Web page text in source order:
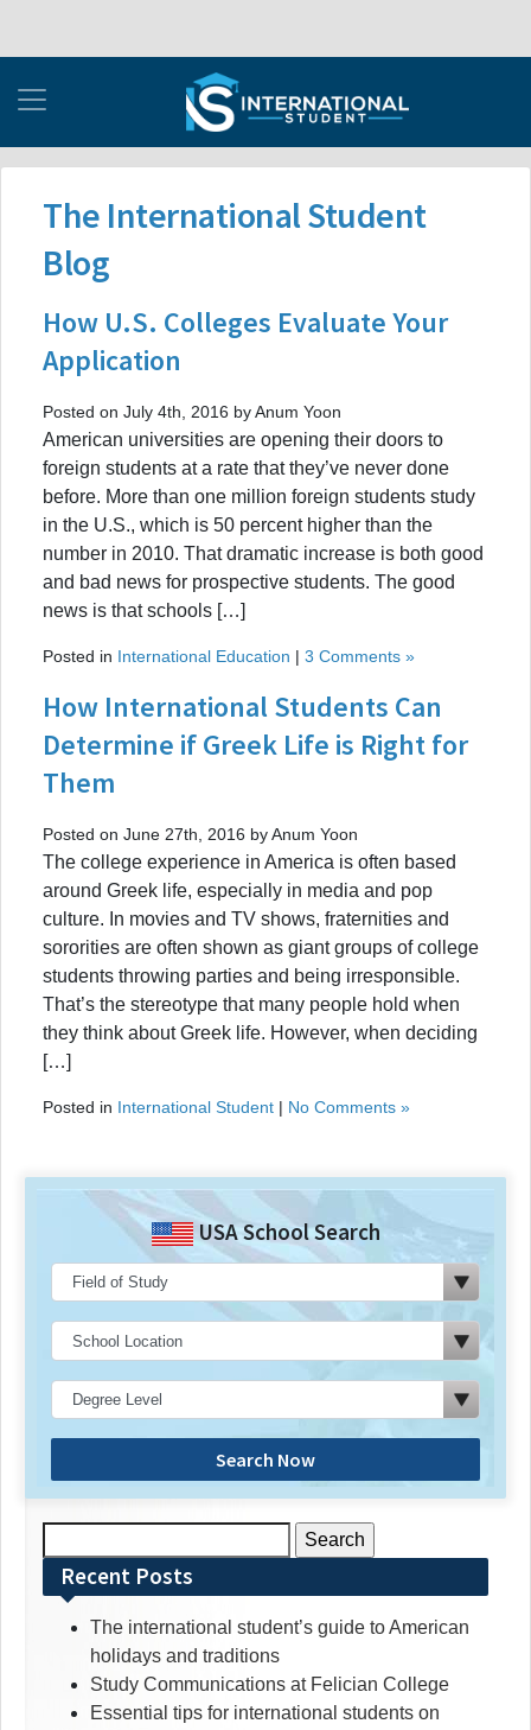
The International Student
Blog
How U.S. Colleges Evaluate Your
Application
Posted on July 4th, 2016 by Anum Yoon
American universities are opening their doors to
foreign students at a rate that they’ve never done
before. More than one million foreign students study
in the U.S., which is 50 percent higher than the
number in 2010. That dramatic increase is both good
and bad news for prospective students. The good
news is that schools […]
Posted in International Education | 3 Comments »
How International Students Can
Determine if Greek Life is Right for
Them
Posted on June 27th, 2016 by Anum Yoon
The college experience in America is often based
around Greek life, especially in media and pop
culture. In movies and TV shows, fraternities and
sororities are often shown as giant groups of college
students throwing parties and being irresponsible.
That’s the stereotype that many people hold when
they think about Greek life. However, when deciding
[…]
Posted in International Student | No Comments »
USA School Search
Search Now
for:Recent Posts
The international student’s guide to American
holidays and traditions
Study Communications at Felician College
Essential tips for international students on